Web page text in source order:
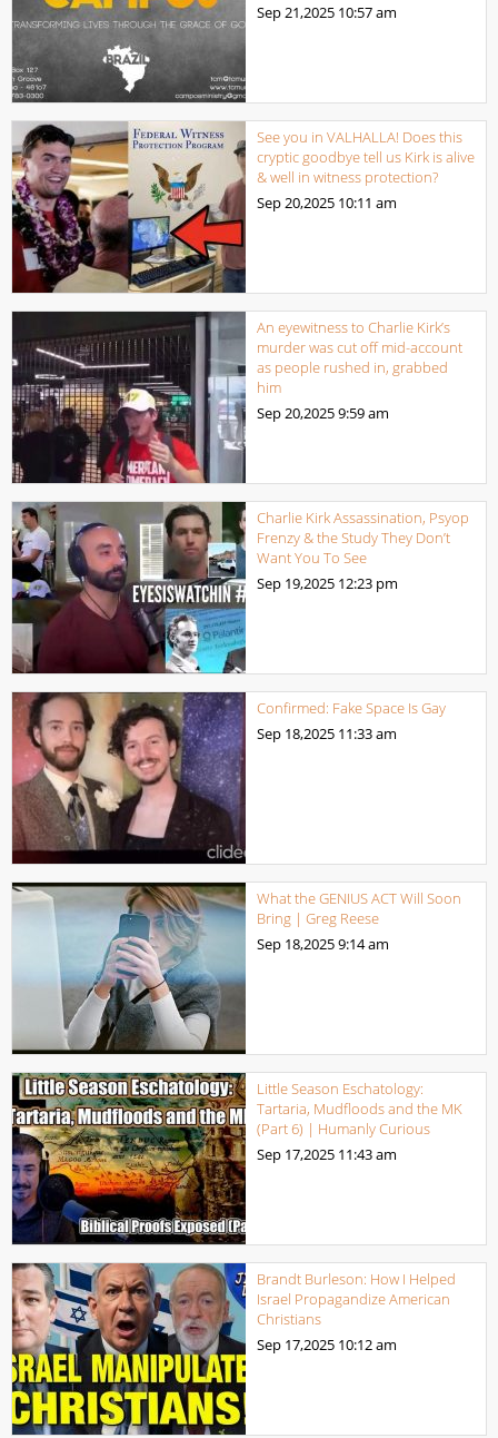
Sep 21,2025 10:57 am
See you in VALHALLA! Does this
cryptic goodbye tell us Kirk is alive
& well in witness protection?
Sep 20,2025 10:11 am
An eyewitness to Charlie Kirk’s
murder was cut off mid-account
as people rushed in, grabbed
him
Sep 20,20259:59 am
Charlie Kirk Assassination, Psyop
Frenzy & the Study They Don’t
Want You To See
Sep 19,2025 12:23 pm
Confirmed: Fake Space Is Gay
Sep 18,2025 11:33 am
What the GENIUS ACT Will Soon
Bring | Greg Reese
Sep 18,20259:14 am
Little Season Eschatology:
Tartaria, Mudfloods and the MK
(Part 6) | Humanly Curious
Sep 17,2025 11:43 am
Brandt Burleson: How I Helped
Israel Propagandize American
Christians
Sep 17,2025 10:12 am